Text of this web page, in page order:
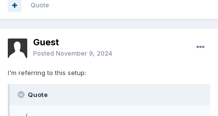
Quote
Guest
Posted November 9, 2024
I'm referring to this setup:
Quote